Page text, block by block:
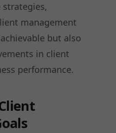
management
but also
in client
performance.